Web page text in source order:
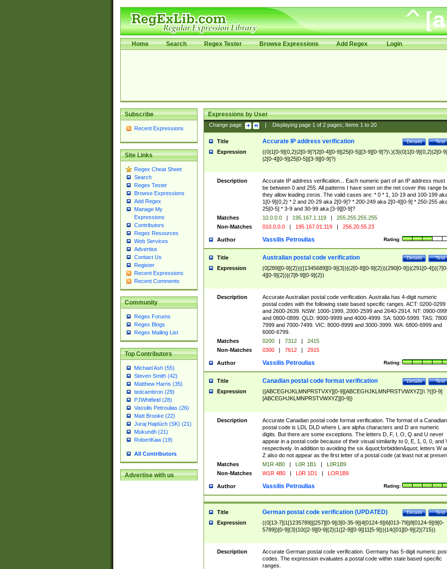
Home Search Regex Tester Browse Expressions Add Regex Login
Subscribe
Recent Expressions
Site Links
Regex Cheat Sheet
Search
Regex Tester
Browse Expressions
Add Regex
Manage My
Expressions
Contributors
Regex Resources
Web Services
Advertise
Contact Us
Register
Recent Expressions
Recent Comments
Community
Regex Forums
Regex Blogs
Regex Mailing List
Top Contributors
Michael Ash (55)
Steven Smith (42)
Matthew Harris (35)
tedcambron (29)
PJWhitfield (28)
Vassilis Petroulias (26)
Matt Brooke (22)
Juraj Hajdúch (SK) (21)
Mukundh (21)
RobertKaw (19)
All Contributors
Advertise with us
Expressions by User
Change page: Displaying page 1of 2pages; Items 1to 20
Title Test
Details
Accurate IP address verification
Expression
((0|1[0-9]{0,2}|2[0-9]?|2[0-4][0-9]|25[0-5]|[3-9][0-9]?)\.){3}(0|1[0-9]{0,2}|2[0-
|2[0-4][0-9]|25[0-5]|[3-9][0-9]?)
Description
Accurate IP address verification... Each numeric part of an IP address must
be between 0 and 255. All patterns I have seen on the net cover this range
they allow leading zeros. The valid cases are: * 0 * 1, 10-19 and 100-199
1[0-9]{0,2} * 2 and 20-29 aka 2[0-9]? * 200-249 aka 2[0-4][0-9] * 250-255
25[0-5] * 3-9 and 30-99 aka [3-9][0-9]?
Matches
10.0.0.0 | 195.167.1.119 |
255.255.255.255
Non-Matches
010.0.0.0 | 195.167.01.119 | 256.20.55.23
Author Rating:
Vassilis Petroulias
Title Test
Details
Australian postal code verification
Expression
(0[289][0-9]{2})|([1345689][0-9]{3})|(2[0-8][0-9]{2})|(290[0-9])|(291[0-
4][0-9]{2})|(7[8-9][0-9]{2})
Description
Accurate Australian postal code verification. Australia has 4-digit numeric
postal codes with the following state based specific ranges. ACT: 0200-0299
and 2600-2639. NSW: 1000-1999, 2000-2599 and 2640-2914. NT: 0900-
and 0800-0899. QLD: 9000-9999 and 4000-4999. SA: 5000-5999. TAS:
7999 and 7000-7499. VIC: 8000-8999 and 3000-3999. WA: 6800-6999 and
6000-6799.
Matches
0200 | 7312 |
2415
Non-Matches
0300 | 7612 | 2915
Author Rating:
Vassilis Petroulias
Title Test
Details
Canadian postal code format verification
Expression
([ABCEGHJKLMNPRSTVXY][0-9][ABCEGHJKLMNPRSTVWXYZ])\ ?([0-9]
[ABCEGHJKLMNPRSTVWXYZ][0-9])
Description
Accurate Canadian postal code format verification. The format of a Canadian
postal code is LDL DLD where L are alpha characters and D are numeric
digits. But there are some exceptions. The letters D, F, I, O, Q and U never
appear in a postal code because of their visual similarity to 0, E, 1, 0, 0, and
respectively. In addition to avoiding the six &quot;forbidden&quot; letters W
Z also do not appear as the first letter of a postal code (at least not at
Matches
M1R 4B0 | L0R 1B1 |
L0R1B9
Non-Matches
W1R 4B0 | L0R 1D1 | LOR1B9
Author Rating:
Vassilis Petroulias
Title Test
Details
German postal code verification (UPDATED)
Expression
((0[13-7]|1[1235789]|[257][0-9]|3[0-35-9]|4[0124-9]|6[013-79]|8[0124-9]|9[0-
5789])[0-9]{3}|10([2-9][0-9]{2}|1([2-9][0-9]|11[5-9]))|14([01][0-9]{2}|715))
Description
Accurate German postal code verification. Germany has 5-digit numeric
codes. The expression evaluates a postal code within state based specific
ranges.